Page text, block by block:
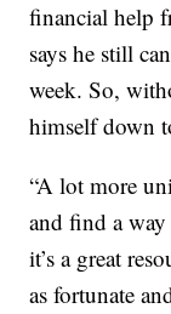
financial help
says he still
week. So,
himself down
“A lot more
and find a
it’s a great
as fortunate